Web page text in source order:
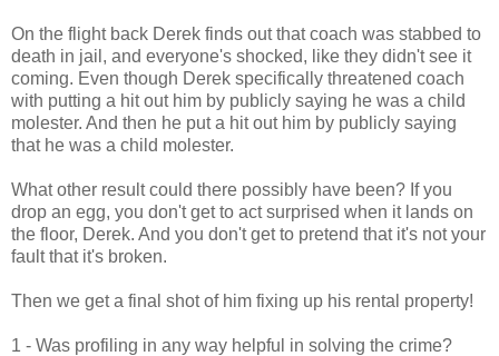
On the flight back Derek finds out that coach was stabbed to
death in jail, and everyone's shocked, like they didn't see it
coming. Even though Derek specifically threatened coach
with putting a hit out him by publicly saying he was a child
molester. And then he put a hit out him by publicly saying
that he was a child molester.
What other result could there possibly have been? If you
drop an egg, you don't get to act surprised when it lands on
the floor, Derek. And you don't get to pretend that it's not your
fault that it's broken.
Then we get a final shot of him fixing up his rental property!
1 - Was profiling in any way helpful in solving the crime?